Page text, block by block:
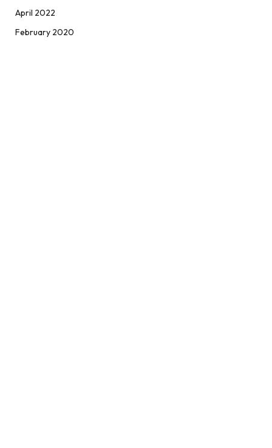
April 2022
February 2020